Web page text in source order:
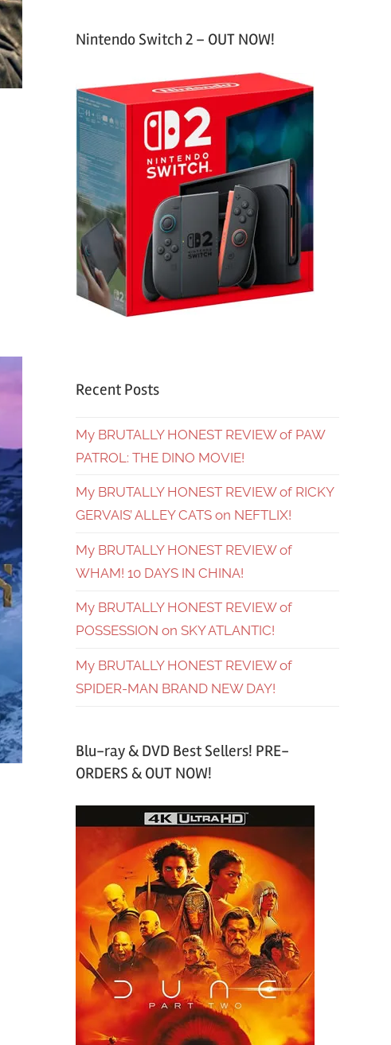
Nintendo Switch 2 – OUT NOW!
Recent Posts
My BRUTALLY HONEST REVIEW of PAW
PATROL: THE DINO MOVIE!
My BRUTALLY HONEST REVIEW of RICKY
GERVAIS’ ALLEY CATS on NEFTLIX!
My BRUTALLY HONEST REVIEW of
WHAM! 10 DAYS IN CHINA!
My BRUTALLY HONEST REVIEW of
POSSESSION on SKY ATLANTIC!
My BRUTALLY HONEST REVIEW of
SPIDER-MAN BRAND NEW DAY!
Blu-ray & DVD Best Sellers! PRE-
ORDERS & OUT NOW!